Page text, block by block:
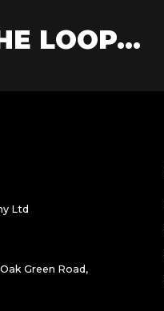
LOOP...
Ltd
Green Road,